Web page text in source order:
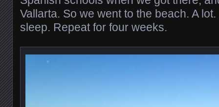
Vallarta. So we went to the beach. A
sleep. Repeat for four weeks.